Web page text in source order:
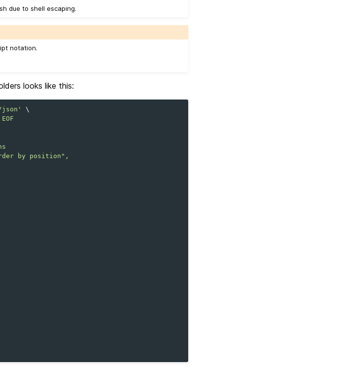
due to shell escaping.
notation.
looks like this:
json'
\
by position",